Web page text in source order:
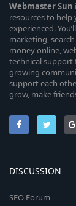
WebmasterSun
resources to help
experienced.
marketing,
money online,
technical support
growing
support each
grow, make
DISCUSSION
SEO Forum